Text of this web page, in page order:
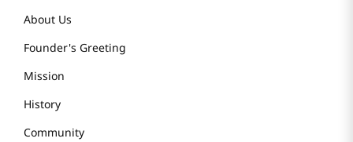
About Us
Founder's Greeting
Mission
History
Community